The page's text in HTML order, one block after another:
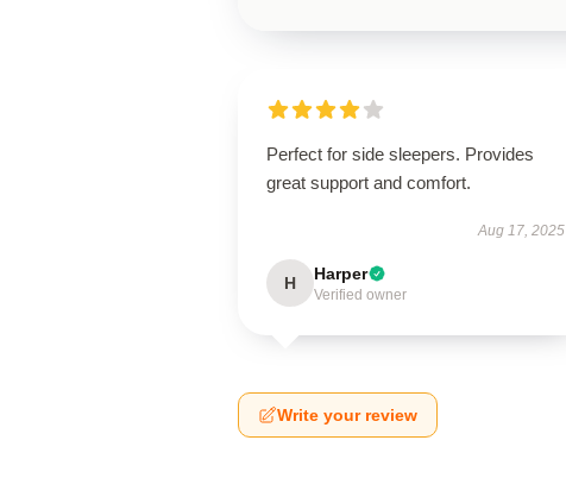
Perfect for side sleepers. Provides
great support and comfort.
Aug 17, 2025
H Harper
Verified owner
Write your review